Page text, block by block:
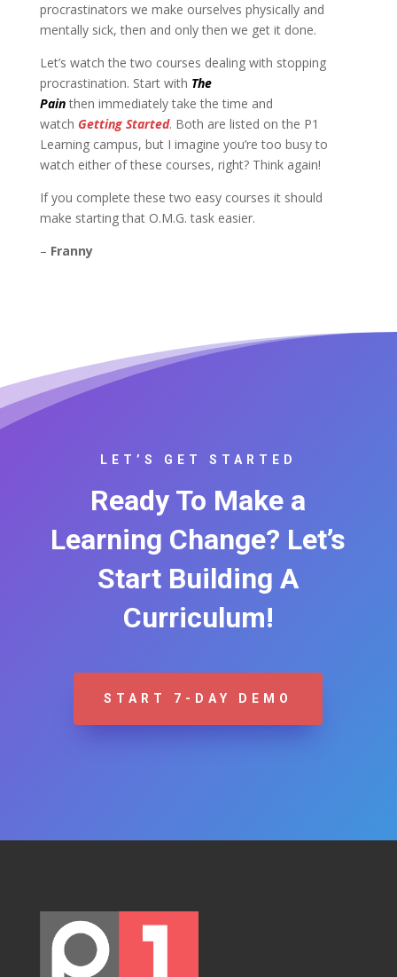
procrastinators we make ourselves physically and
mentally sick, then and only then we get it done.
Let’s watch the two courses dealing with stopping
procrastination. Start with The
Painthen immediately take the time and
watch Getting Started. Both are listed on the P1
Learning campus, but I imagine you’re too busy to
watch either of these courses, right? Think again!
If you complete these two easy courses it should
make starting that O.M.G. task easier.
– Franny
LET’S GET STARTED
Ready To Make a
Learning Change? Let’s
Start Building A
Curriculum!
START 7-DAY DEMO